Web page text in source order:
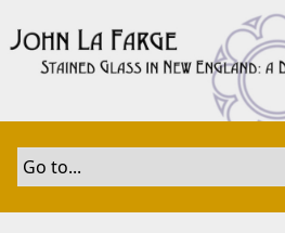
t
i